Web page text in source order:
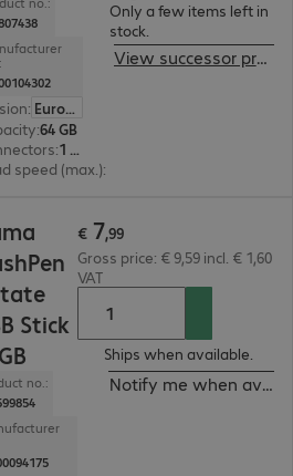
:
Europe
:64 GB
:
1 x USB 2.0 Type-A
speed (max.):
Only a few items left in
stock.
View successor product
Stick
no.:
€ 7,99
Gross price: € 9,59 incl. € 1,60
VAT
Ships when available.
Notify me when